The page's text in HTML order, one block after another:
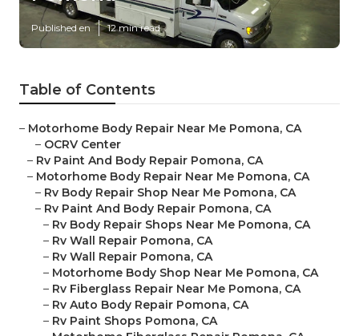
Published en 12 min read
Table of Contents
– Motorhome Body Repair Near Me Pomona, CA
– OCRV Center
– Rv Paint And Body Repair Pomona, CA
– Motorhome Body Repair Near Me Pomona, CA
– Rv Body Repair Shop Near Me Pomona, CA
– Rv Paint And Body Repair Pomona, CA
– Rv Body Repair Shops Near Me Pomona, CA
– Rv Wall Repair Pomona, CA
– Rv Wall Repair Pomona, CA
– Motorhome Body Shop Near Me Pomona, CA
– Rv Fiberglass Repair Near Me Pomona, CA
– Rv Auto Body Repair Pomona, CA
– Rv Paint Shops Pomona, CA